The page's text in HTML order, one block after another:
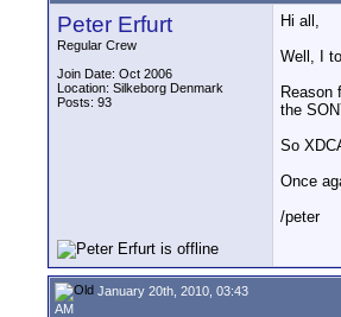
Peter Erfurt
Regular Crew
Join Date: Oct 2006
Location: Silkeborg Denmark
Posts: 93
Hi all,
Well, I
Reason
the
So
Once
/peter
January 20th, 2010, 03:43
AM